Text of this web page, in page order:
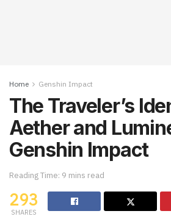
Home Genshin Impact
The Traveler’s
Aether and
Genshin Impact
Reading Time: 9 mins read
293
SHARES